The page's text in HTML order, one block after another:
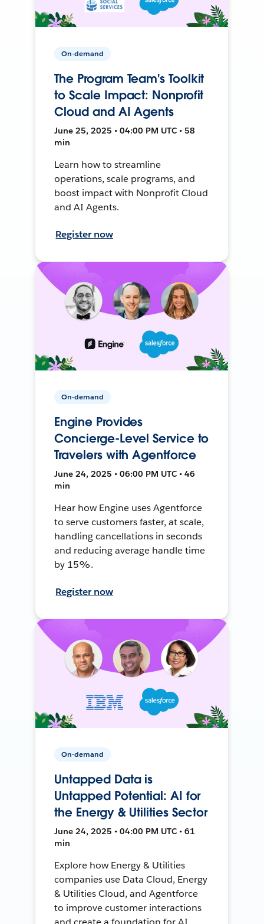
On-demand
The Program Team's Toolkit
to Scale Impact: Nonprofit
Cloud and AI Agents
June 25, 2025 • 04:00 PM UTC • 58
min
Learn how to streamline
operations, scale programs, and
boost impact with Nonprofit Cloud
and AI Agents.
Register now
On-demand
Engine Provides
Concierge-Level Service to
Travelers with Agentforce
June 24, 2025 • 06:00 PM UTC • 46
min
Hear how Engine uses Agentforce
to serve customers faster, at scale,
handling cancellations in seconds
and reducing average handle time
by 15%.
Register now
On-demand
Untapped Data is
Untapped Potential: AI for
the Energy & Utilities Sector
June 24, 2025 • 04:00 PM UTC • 61
min
Explore how Energy & Utilities
companies use Data Cloud, Energy
& Utilities Cloud, and Agentforce
to improve customer interactions